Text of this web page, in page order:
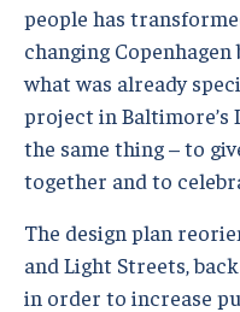
people has
changing
what was already
project in Baltimore’s
the same thing – to
together and to
The design plan
and Light Streets,
in order to increase